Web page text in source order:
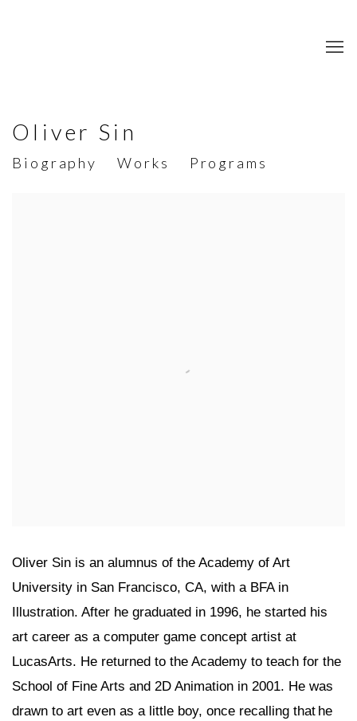
Oliver Sin
Biography Works Programs
Oliver Sin is an alumnus of the Academy of Art
University in San Francisco, CA, with a BFA in
Illustration. After he graduated in 1996, he started his
art career as a computer game concept artist at
LucasArts. He returned to the Academy to teach for the
School of Fine Arts and 2D Animation in 2001. He was
drawn to art even as a little boy, once recalling that he